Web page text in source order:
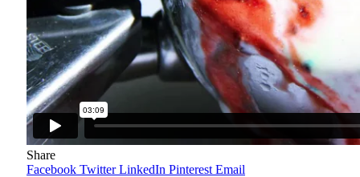
Share
Facebook Twitter LinkedIn Pinterest Email